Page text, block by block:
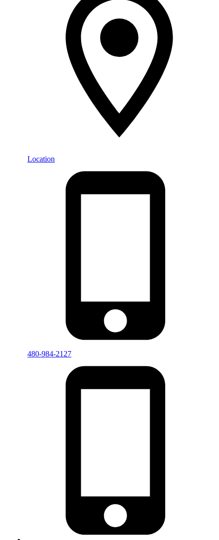
Location
480-984-2127